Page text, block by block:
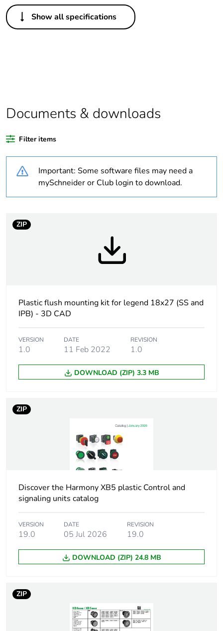
Others
Package 1 bare
1
of recycled plastic
content
Weee label
The product must be
disposed on European
18
Accessory / separate
part destination
with high bezel
illuminated
black
Mounting diameter
Customizable
Unit type of package
PCE
Package 1 height 5.500 cm
Show all specifications
Documents & downloads
Filter items
Important: Some software files may need a
mySchneider or Club login to download.
ZIP
Plastic flush mounting kit for legend 18x27 (SS and
IPB) - 3D CAD
VERSION
1.0
DATE
11 Feb 2022
REVISION
1.0
DOWNLOAD (ZIP) 3.3 MB
ZIP
Discover the Harmony XB5 plastic Control and
signaling units catalog
VERSION
19.0
DATE
05 Jul 2026
REVISION
19.0
DOWNLOAD (ZIP) 24.8 MB
ZIP